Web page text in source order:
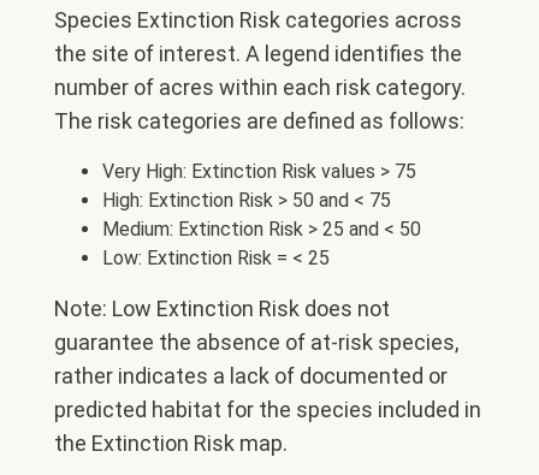
Species Extinction Risk categories across
the site of interest. A legend identifies the
number of acres within each risk category.
The risk categories are defined as follows:
Very High: Extinction Risk values > 75
High: Extinction Risk > 50 and < 75
Medium: Extinction Risk > 25 and < 50
Low: Extinction Risk = < 25
Note: Low Extinction Risk does not
guarantee the absence of at-risk species,
rather indicates a lack of documented or
predicted habitat for the species included in
the Extinction Risk map.